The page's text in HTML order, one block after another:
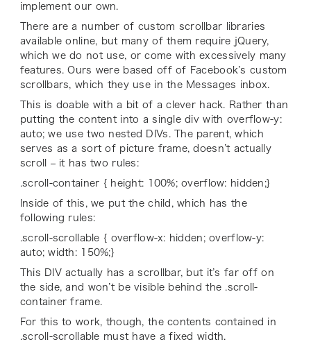
implement our own.
There are a number of custom scrollbar libraries
available online, but many of them require jQuery,
which we do not use, or come with excessively many
features. Ours were based off of Facebook’s custom
scrollbars, which they use in the Messages inbox.
This is doable with a bit of a clever hack. Rather than
putting the content into a single div with overflow-y:
auto; we use two nested DIVs. The parent, which
serves as a sort of picture frame, doesn’t actually
scroll – it has two rules:
.scroll-container { height: 100%; overflow: hidden;}
Inside of this, we put the child, which has the
following rules:
.scroll-scrollable { overflow-x: hidden; overflow-y:
auto; width: 150%;}
This DIV actually has a scrollbar, but it’s far off on
the side, and won’t be visible behind the .scroll-
container frame.
For this to work, though, the contents contained in
.scroll-scrollable must have a fixed width.